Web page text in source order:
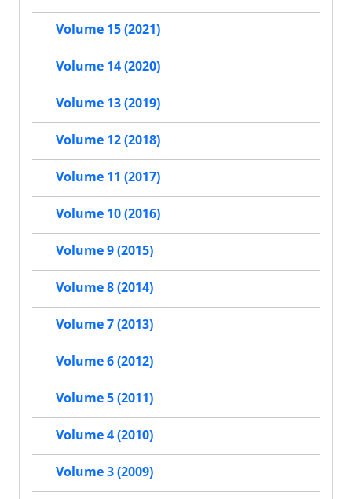
Volume 15 (2021)
Volume 14 (2020)
Volume 13 (2019)
Volume 12 (2018)
Volume 11 (2017)
Volume 10 (2016)
Volume 9 (2015)
Volume 8 (2014)
Volume 7 (2013)
Volume 6 (2012)
Volume 5 (2011)
Volume 4 (2010)
Volume 3 (2009)